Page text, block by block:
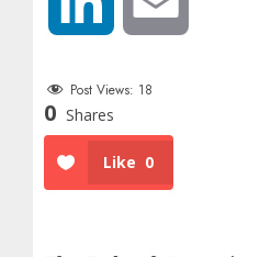
Post Views: 18
0 Shares
Like 0